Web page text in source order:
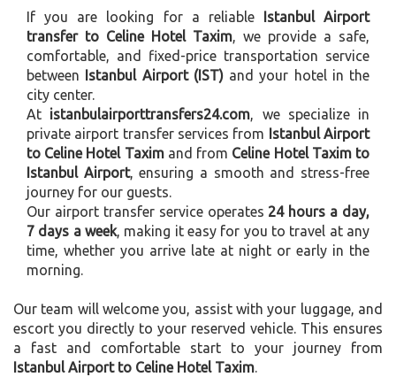
If you are looking for a reliable
Istanbul Airport
transfer to Celine Hotel Taxim, we provide a safe,
comfortable, and fixed-price transportation service
between
Istanbul Airport (IST)and your hotel in the
city center.
At istanbulairporttransfers24.com, we specialize in
private airport transfer services from
Istanbul Airport
to Celine Hotel Taximand from Celine Hotel Taxim to
Istanbul Airport, ensuring a smooth and stress-free
journey for our guests.
Our airport transfer service operates 24 hours a day,
7 days a week, making it easy for you to travel at any
time, whether you arrive late at night or early in the
morning.
Our team will welcome you, assist with your luggage, and
escort you directly to your reserved vehicle. This ensures
a fast and comfortable start to your journey from
Istanbul Airport to Celine Hotel Taxim.